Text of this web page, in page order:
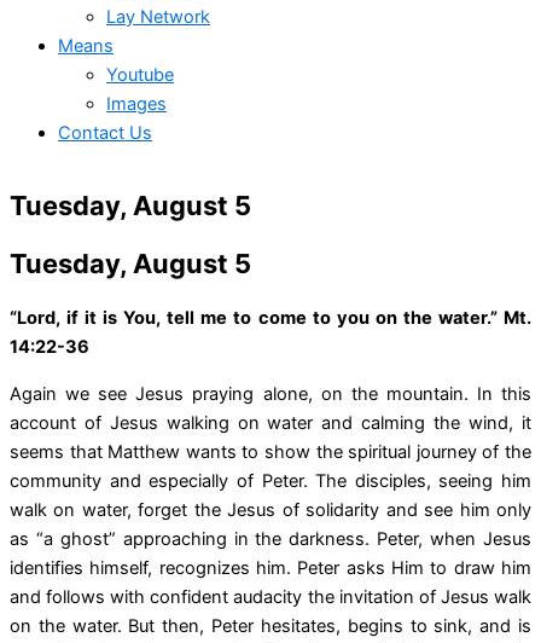
Lay Network
Means
Youtube
Images
Contact Us
Tuesday, August 5
Tuesday, August 5
“Lord, if it is You, tell me to come to you on the water.” Mt.
14:22-36
Again we see Jesus praying alone, on the mountain. In this
account of Jesus walking on water and calming the wind, it
seems that Matthew wants to show the spiritual journey of the
community and especially of Peter. The disciples, seeing him
walk on water, forget the Jesus of solidarity and see him only
as “a ghost” approaching in the darkness. Peter, when Jesus
identifies himself, recognizes him. Peter asks Him to draw him
and follows with confident audacity the invitation of Jesus walk
on the water. But then, Peter hesitates, begins to sink, and is